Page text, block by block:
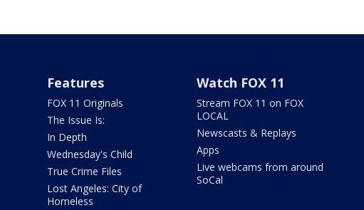
Features
FOX 11 Originals
The Issue Is:
In Depth
Wednesday's Child
True Crime Files
Lost Angeles: City of
Homeless
Watch FOX 11
Stream FOX 11 on FOX
LOCAL
Newscasts & Replays
Apps
Live webcams from around
SoCal